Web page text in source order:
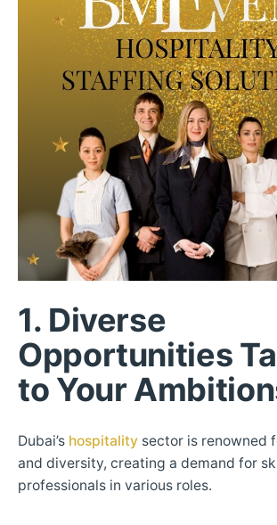
1. Diverse
Opportunities
to Your
Dubai’s hospitality sector is renowned
and diversity, creating a demand for
professionals in various roles.